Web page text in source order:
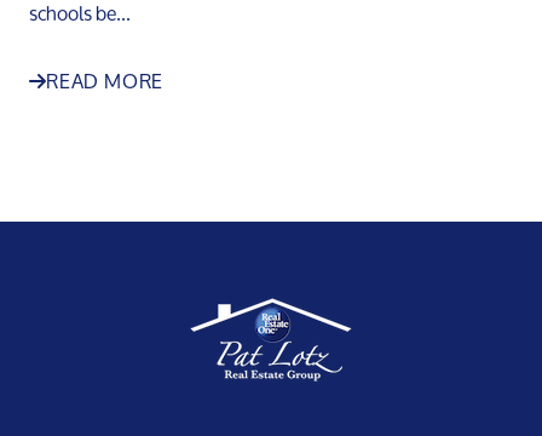
schools be...
READ MORE